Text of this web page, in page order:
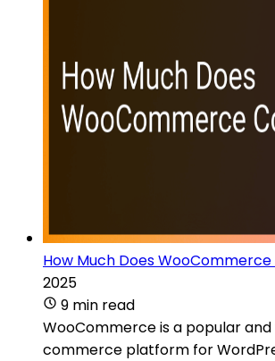
How Much Does
2025
9 min read
WooCommerce is a popular and
commerce platform for